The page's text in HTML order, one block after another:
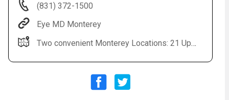
(831) 372-1500
Eye MD Monterey
Two convenient Monterey Locations: 21 Upper Raqsdale, Suite 201 Monterey, CA 93940 880 Cass Street, Suite 105 Monterey, CA 93940